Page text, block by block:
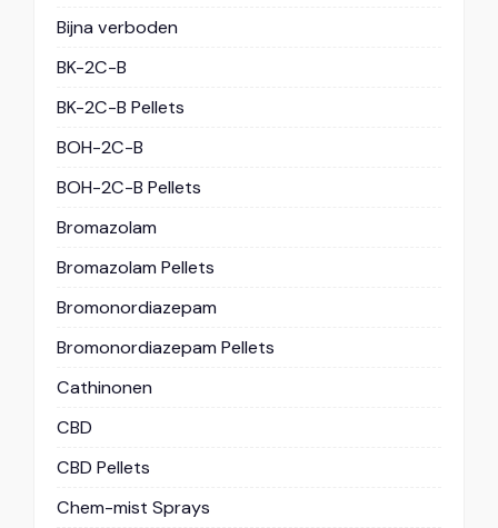
Bijna verboden
BK-2C-B
BK-2C-B Pellets
BOH-2C-B
BOH-2C-B Pellets
Bromazolam
Bromazolam Pellets
Bromonordiazepam
Bromonordiazepam Pellets
Cathinonen
CBD
CBD Pellets
Chem-mist Sprays